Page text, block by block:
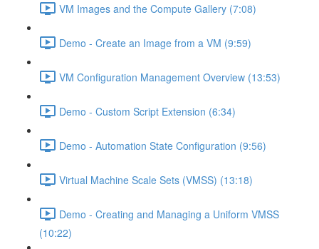
VM Images and the Compute Gallery (7:08)
Demo - Create an Image from a VM (9:59)
VM Configuration Management Overview (13:53)
Demo - Custom Script Extension (6:34)
Demo - Automation State Configuration (9:56)
Virtual Machine Scale Sets (VMSS) (13:18)
Demo - Creating and Managing a Uniform VMSS
(10:22)